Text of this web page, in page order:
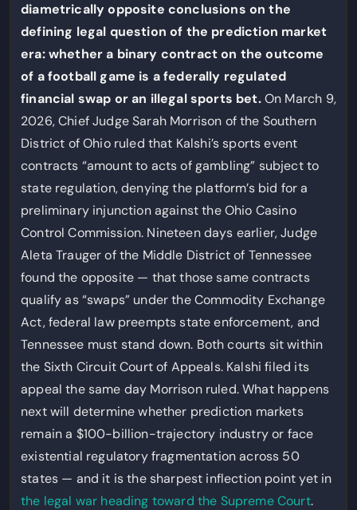
diametrically opposite conclusions on the
defining legal question of the prediction market
era: whether a binary contract on the outcome
of a football game is a federally regulated
financial swap or an illegal sports bet.On March 9,
2026, Chief Judge Sarah Morrison of the Southern
District of Ohio ruled that Kalshi’s sports event
contracts “amount to acts of gambling” subject to
state regulation, denying the platform’s bid for a
preliminary injunction against the Ohio Casino
Control Commission. Nineteen days earlier, Judge
Aleta Trauger of the Middle District of Tennessee
found the opposite — that those same contracts
qualify as “swaps” under the Commodity Exchange
Act, federal law preempts state enforcement, and
Tennessee must stand down. Both courts sit within
the Sixth Circuit Court of Appeals. Kalshi filed its
appeal the same day Morrison ruled. What happens
next will determine whether prediction markets
remain a $100-billion-trajectory industry or face
existential regulatory fragmentation across 50
states — and it is the sharpest inflection point yet in
the legal war heading toward the Supreme Court.